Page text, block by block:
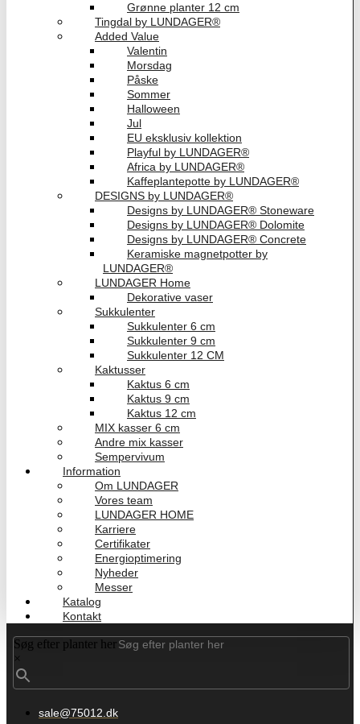
Grønne planter 12 cm
Tingdal by LUNDAGER®
Added Value
Valentin
Morsdag
Påske
Sommer
Halloween
Jul
EU eksklusiv kollektion
Playful by LUNDAGER®
Africa by LUNDAGER®
Kaffeplantepotte by LUNDAGER®
DESIGNS by LUNDAGER®
Designs by LUNDAGER® Stoneware
Designs by LUNDAGER® Dolomite
Designs by LUNDAGER® Concrete
Keramiske magnetpotter by
LUNDAGER®
LUNDAGER Home
Dekorative vaser
Sukkulenter
Sukkulenter 6 cm
Sukkulenter 9 cm
Sukkulenter 12 CM
Kaktusser
Kaktus 6 cm
Kaktus 9 cm
Kaktus 12 cm
MIX kasser 6 cm
Andre mix kasser
Sempervivum
Information
Om LUNDAGER
Vores team
LUNDAGER HOME
Karriere
Certifikater
Energioptimering
Nyheder
Messer
Katalog
Kontakt
Søg efter planter her
×
sale@75012.dk